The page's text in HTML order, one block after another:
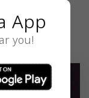
App
you!